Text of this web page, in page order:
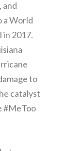
and
a World
2017.
to
catalyst
#MeToo